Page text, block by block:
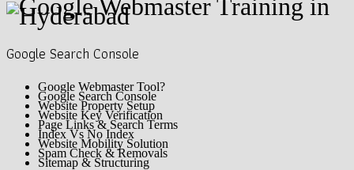
Google Search Console
Google Webmaster Tool?
Google Search Console
Website Property Setup
Website Key Verification
Page Links & Search Terms
Index Vs No Index
Website Mobility Solution
Spam Check & Removals
Sitemap & Structuring